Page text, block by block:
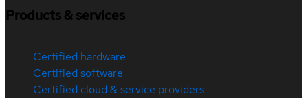
Products & services
Certified hardware
Certified software
Certified cloud & service providers